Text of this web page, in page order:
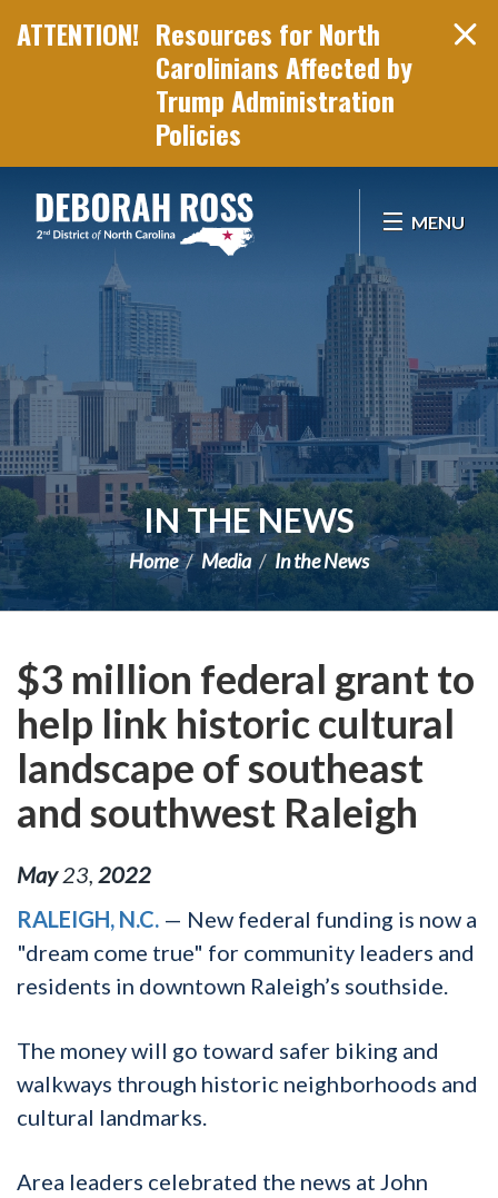
Resources for North
Carolinians Affected by
Trump Administration
Policies
MENU
IN THE NEWS
Home Media In the News
$3 million federal grant to
help link historic cultural
landscape of southeast
and southwest Raleigh
May 23 2022
RALEIGH, N.C. — New federal funding is now a
"dream come true" for community leaders and
residents in downtown Raleigh’s southside.
The money will go toward safer biking and
walkways through historic neighborhoods and
cultural landmarks.
Area leaders celebrated the news at John